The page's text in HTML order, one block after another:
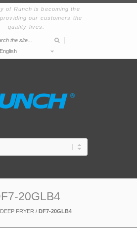
of Runch is becoming the
our customers the
quality lives.
English
20GLB4
DEEP FRYER / DF7-20GLB4